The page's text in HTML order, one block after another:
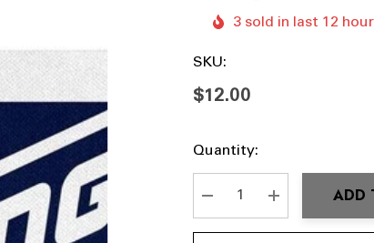
3 sold in last 12
SKU:
$12.00
Hurry
Current
Current
Stock:
Quantity:
DECREASE QUANTITY:
INCREASE
ADD